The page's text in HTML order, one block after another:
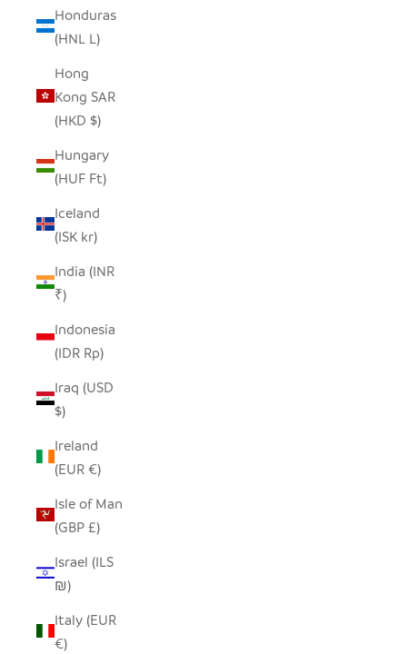
Honduras
(HNL L)
Hong
Kong SAR
(HKD $)
Hungary
(HUF Ft)
Iceland
(ISK kr)
India (INR
₹)
Indonesia
(IDR Rp)
Iraq (USD
$)
Ireland
(EUR €)
Isle of Man
(GBP £)
Israel (ILS
₪)
Italy (EUR
€)